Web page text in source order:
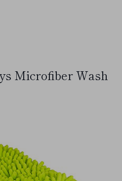
Microfiber Wash